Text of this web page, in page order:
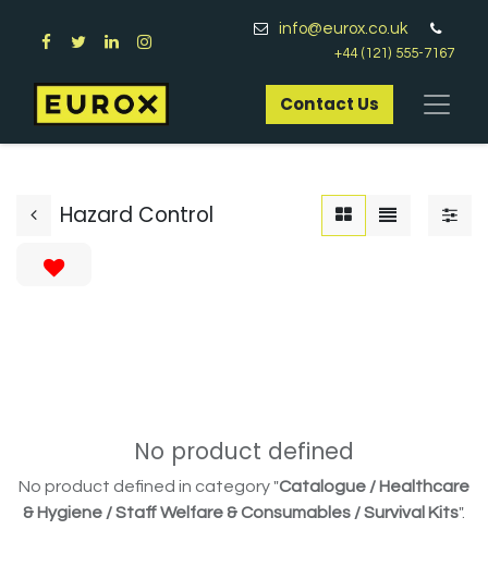
info@eurox.co.uk
+44 (121) 555-7167
Contact Us​
Hazard Control
No product defined
No product defined in category "Catalogue / Healthcare
& Hygiene / Staff Welfare & Consumables / Survival Kits".